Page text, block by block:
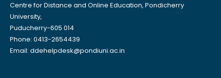
Centre for Distance and Online Education, Pondicherry
University,
Puducherry-605 014
Phone: 0413-2654439
Email: ddehelpdesk@pondiuni.ac.in